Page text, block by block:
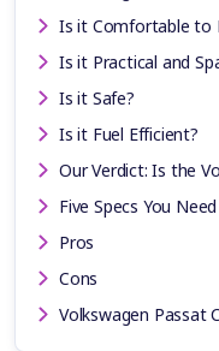
Is it Comfortable to
Is it Practical and
Is it Safe?
Is it Fuel Efficient?
Our Verdict: Is the
Five Specs You
Pros
Cons
Volkswagen Passat